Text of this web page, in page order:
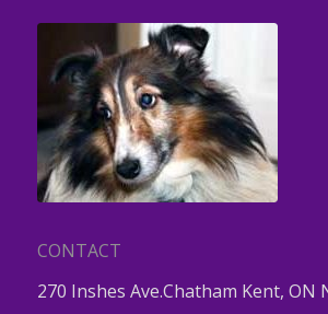
CONTACT
270 Inshes Ave.Chatham Kent, ON